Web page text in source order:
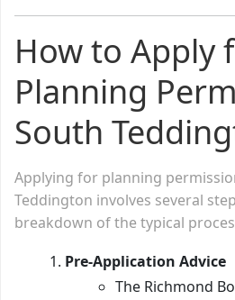
How to Apply
Planning
South
Applying for planning
Teddington involves several
breakdown of the typical
Pre-Application Advice
The Richmond